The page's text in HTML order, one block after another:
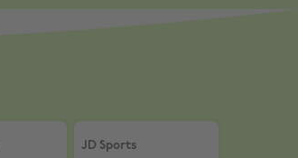
JD Sports